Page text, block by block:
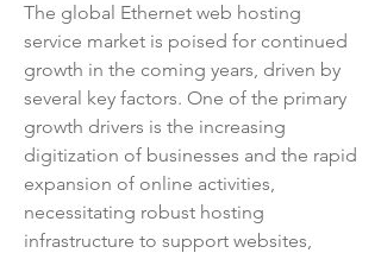
The global Ethernet web hosting
service market is poised for continued
growth in the coming years, driven by
several key factors. One of the primary
growth drivers is the increasing
digitization of businesses and the rapid
expansion of online activities,
necessitating robust hosting
infrastructure to support websites,